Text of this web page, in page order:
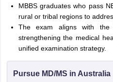
MBBS graduates who pass
rural or tribal regions to
The exam aligns with
strengthening the medical
unified examination strategy.
Pursue MD/MS in Australia